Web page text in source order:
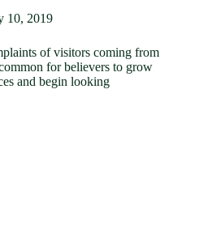
10, 2019
of visitors coming from
for believers to grow
and begin looking